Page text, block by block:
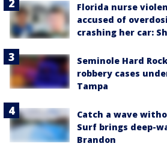
Florida nurse
accused of
crashing her car:
Seminole Hard
robbery cases
Tampa
Catch a wave
Surf brings deep-
Brandon